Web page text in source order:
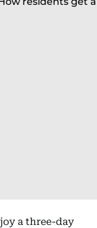
a three-day